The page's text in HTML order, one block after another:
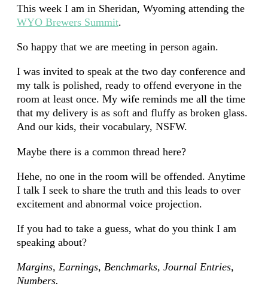
This week I am in Sheridan, Wyoming attending the
WYO Brewers Summit.
So happy that we are meeting in person again.
I was invited to speak at the two day conference and
my talk is polished, ready to offend everyone in the
room at least once. My wife reminds me all the time
that my delivery is as soft and fluffy as broken glass.
And our kids, their vocabulary, NSFW.
Maybe there is a common thread here?
Hehe, no one in the room will be offended. Anytime
I talk I seek to share the truth and this leads to over
excitement and abnormal voice projection.
If you had to take a guess, what do you think I am
speaking about?
Margins, Earnings, Benchmarks, Journal Entries,
Numbers.